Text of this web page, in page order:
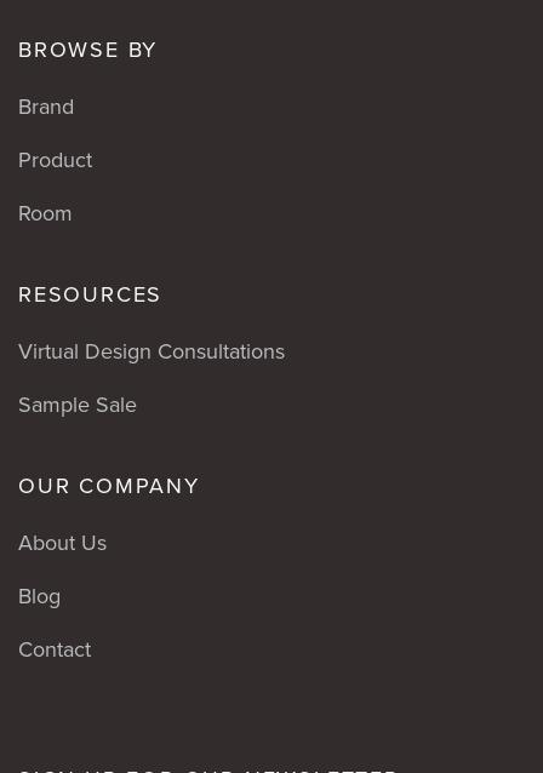
BROWSE BY
Brand
Product
Room
RESOURCES
Virtual Design Consultations
Sample Sale
OUR COMPANY
About Us
Blog
Contact